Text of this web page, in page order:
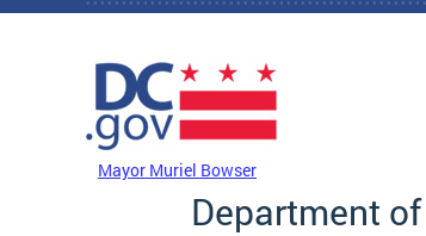
Skip to main content
Mayor Muriel Bowser
Department